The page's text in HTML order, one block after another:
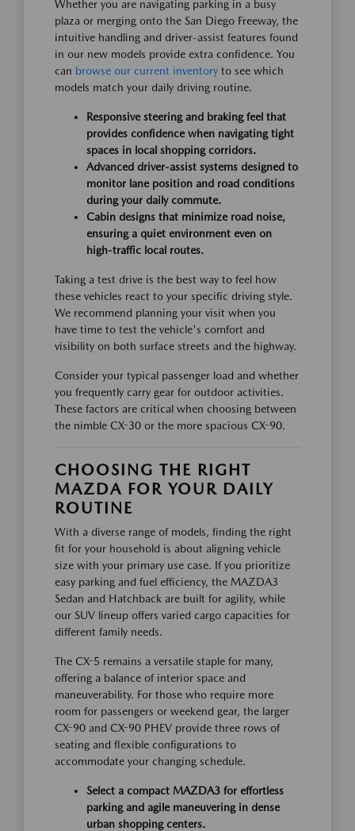
Whether you are navigating parking in a busy
plaza or merging onto the San Diego Freeway, the
intuitive handling and driver-assist features found
in our new models provide extra confidence. You
can browse our current inventory to see which
models match your daily driving routine.
Responsive steering and braking feel that
provides confidence when navigating tight
spaces in local shopping corridors.
Advanced driver-assist systems designed to
monitor lane position and road conditions
during your daily commute.
Cabin designs that minimize road noise,
ensuring a quiet environment even on
high-traffic local routes.
Taking a test drive is the best way to feel how
these vehicles react to your specific driving style.
We recommend planning your visit when you
have time to test the vehicle's comfort and
visibility on both surface streets and the highway.
Consider your typical passenger load and whether
you frequently carry gear for outdoor activities.
These factors are critical when choosing between
the nimble CX-30 or the more spacious CX-90.
CHOOSING THE RIGHT
MAZDA FOR YOUR DAILY
ROUTINE
With a diverse range of models, finding the right
fit for your household is about aligning vehicle
size with your primary use case. If you prioritize
easy parking and fuel efficiency, the MAZDA3
Sedan and Hatchback are built for agility, while
our SUV lineup offers varied cargo capacities for
different family needs.
The CX-5 remains a versatile staple for many,
offering a balance of interior space and
maneuverability. For those who require more
room for passengers or weekend gear, the larger
CX-90 and CX-90 PHEV provide three rows of
seating and flexible configurations to
accommodate your changing schedule.
Select a compact MAZDA3 for effortless
parking and agile maneuvering in dense
urban shopping centers.